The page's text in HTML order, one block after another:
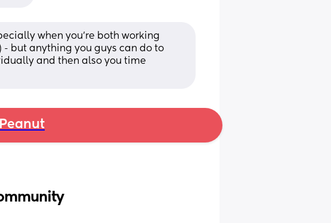
when you’re both working
but anything you guys can do to
and then also you time